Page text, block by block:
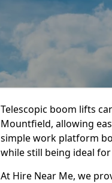
Telescopic boom lifts
Mountfield, allowing
simple work platform
while still being ideal
At Hire Near Me, we